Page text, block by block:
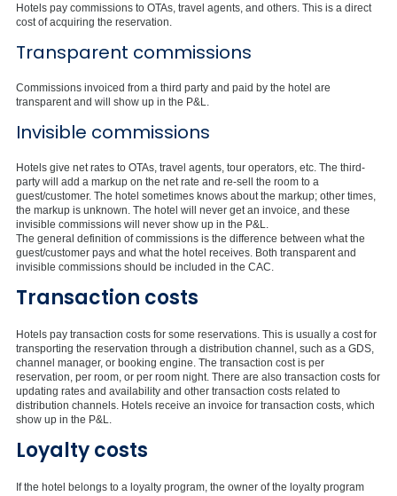
Hotels pay commissions to OTAs, travel agents, and others. This is a direct
cost of acquiring the reservation.
Transparent commissions
Commissions invoiced from a third party and paid by the hotel are
transparent and will show up in the P&L.
Invisible commissions
Hotels give net rates to OTAs, travel agents, tour operators, etc. The third-
party will add a markup on the net rate and re-sell the room to a
guest/customer. The hotel sometimes knows about the markup; other times,
the markup is unknown. The hotel will never get an invoice, and these
invisible commissions will never show up in the P&L.
The general definition of commissions is the difference between what the
guest/customer pays and what the hotel receives. Both transparent and
invisible commissions should be included in the CAC.
Transaction costs
Hotels pay transaction costs for some reservations. This is usually a cost for
transporting the reservation through a distribution channel, such as a GDS,
channel manager, or booking engine. The transaction cost is per
reservation, per room, or per room night. There are also transaction costs for
updating rates and availability and other transaction costs related to
distribution channels. Hotels receive an invoice for transaction costs, which
show up in the P&L.
Loyalty costs
If the hotel belongs to a loyalty program, the owner of the loyalty program